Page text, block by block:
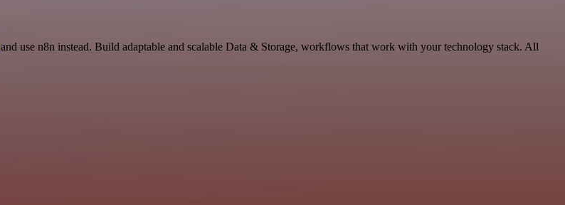
and use n8n instead. Build adaptable and scalable Data & Storage, workflows that work with your technology stack. All